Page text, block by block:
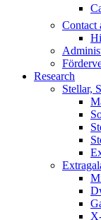
Contact
Research
Stellar,